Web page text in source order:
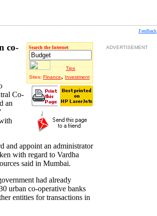
Feedback
Search the Internet
Tips
Sites: Finance, Investment
co-
Co-
an
and appoint an administrator
with regard to Vardha
said in Mumbai.
had already
urban co-operative banks
entities for transactions in
ADVERTISEMENT